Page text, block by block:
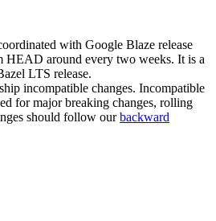
with Google Blaze release
HEAD around every two weeks. It is a
LTS release.
incompatible changes. Incompatible
for major breaking changes, rolling
should follow ourbackward